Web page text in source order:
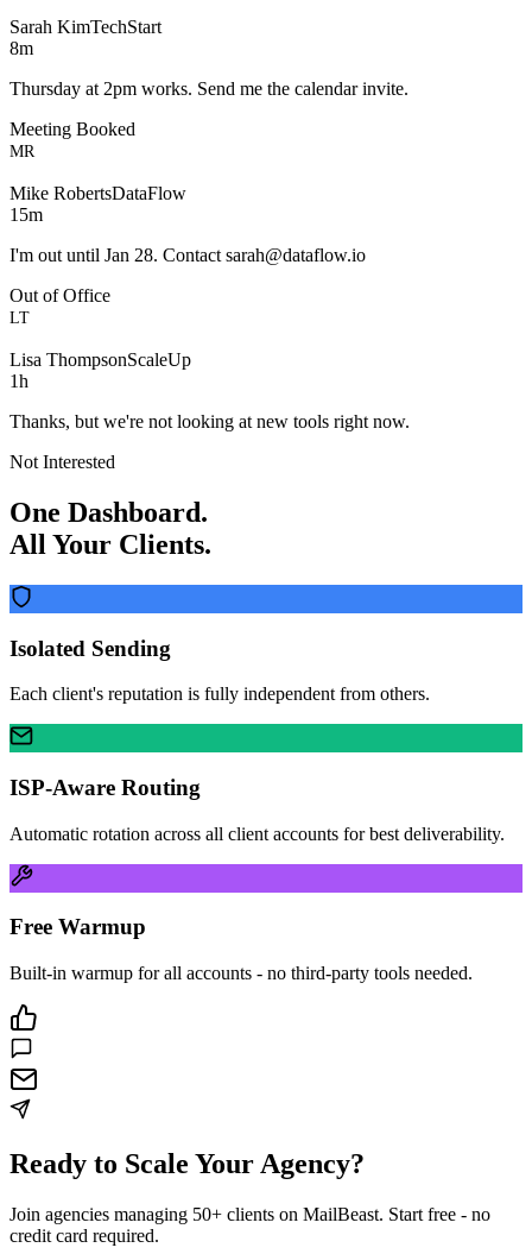
Sarah KimTechStart
8m
Thursday at 2pm works. Send me the calendar invite.
Meeting Booked
MR
Mike RobertsDataFlow
15m
I'm out until Jan 28. Contact sarah@dataflow.io
Out of Office
LT
Lisa ThompsonScaleUp
1h
Thanks, but we're not looking at new tools right now.
Not Interested
One Dashboard.
All Your Clients.
Isolated Sending
Each client's reputation is fully independent from others.
ISP-Aware Routing
Automatic rotation across all client accounts for best deliverability.
Free Warmup
Built-in warmup for all accounts - no third-party tools needed.
Ready to Scale Your Agency?
Join agencies managing 50+ clients on MailBeast. Start free - no
credit card required.